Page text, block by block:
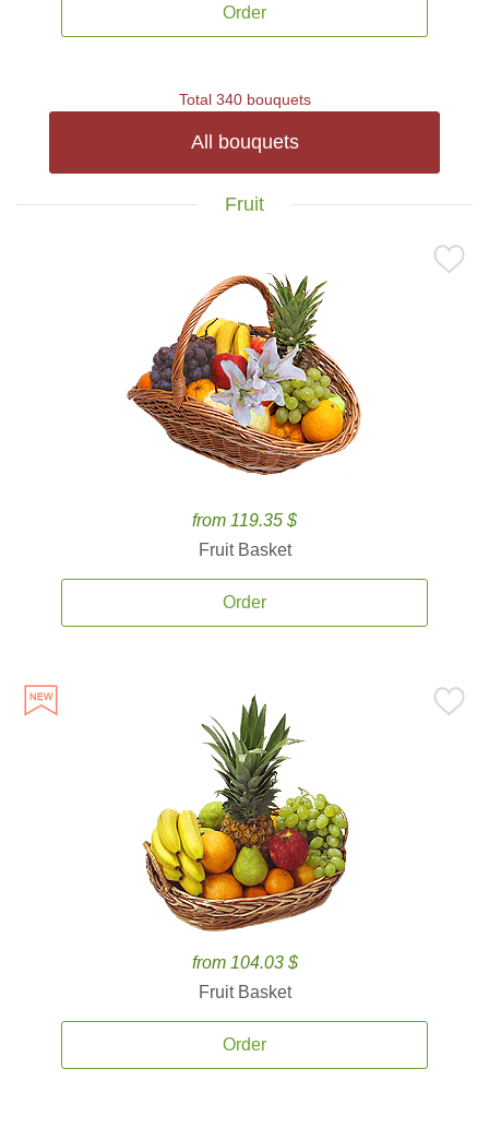
Order
Total 340 bouquets
All bouquets
Fruit
from 119.35 $
Fruit Basket
Order
from 104.03 $
Fruit Basket
Order